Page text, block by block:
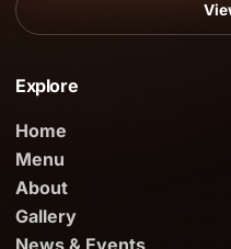
Explore
Home
Menu
About
Gallery